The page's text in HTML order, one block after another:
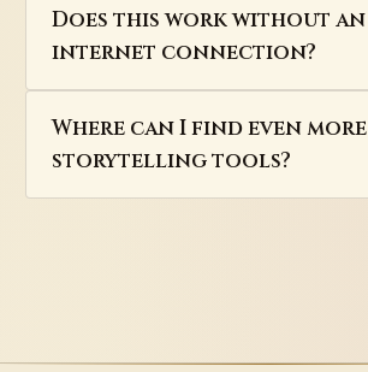
Does this work without an
internet connection?
Where can I find even more
storytelling tools?